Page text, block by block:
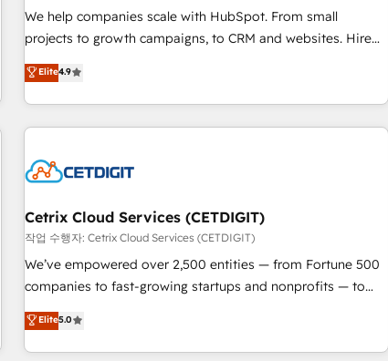
tiering Elite HubSpot Partner 🪴 - Sales Hub: More
implementations than any other Partner 💻 - Migrations: We
hire a marketing agency for an Ops problem. Don't hire a
technical agency for a growth problem. Hire a partner built
We help companies scale with HubSpot. From small
projects to growth campaigns, to CRM and websites. Hire
an agency that's experienced in every inch of HubSpot and
willing to work hand-in-hand with your team to simplify the
complex and build a better experience for your team and
customers.
Elite4.9
Cetrix Cloud Services (CETDIGIT)
작업 수행자: Cetrix Cloud Services (CETDIGIT)
We’ve empowered over 2,500 entities — from Fortune 500
companies to fast-growing startups and nonprofits — to
streamline operations, scale revenue, and unlock the full
potential of HubSpot. With deep technical and industry
expertise, we fuse automation, integration, and AI
Elite5.0